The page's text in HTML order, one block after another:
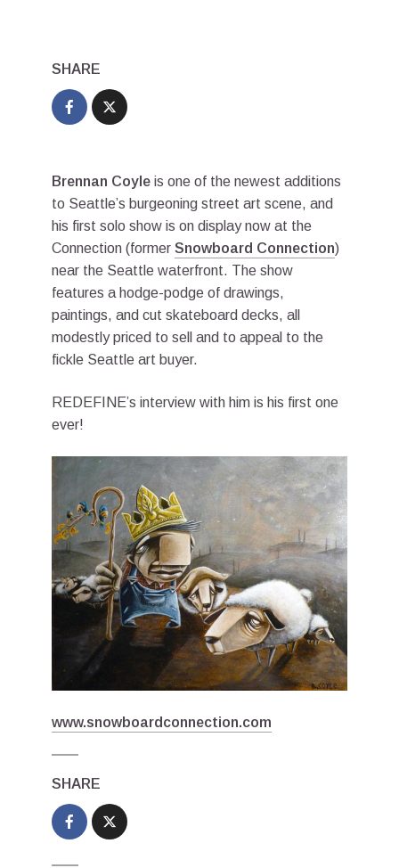
SHARE
Brennan Coyle is one of the newest additions
to Seattle’s burgeoning street art scene, and
his first solo show is on display now at the
Connection (former Snowboard Connection)
near the Seattle waterfront. The show
features a hodge-podge of drawings,
paintings, and cut skateboard decks, all
modestly priced to sell and to appeal to the
fickle Seattle art buyer.
REDEFINE’s interview with him is his first one
ever!
www.snowboardconnection.com
SHARE